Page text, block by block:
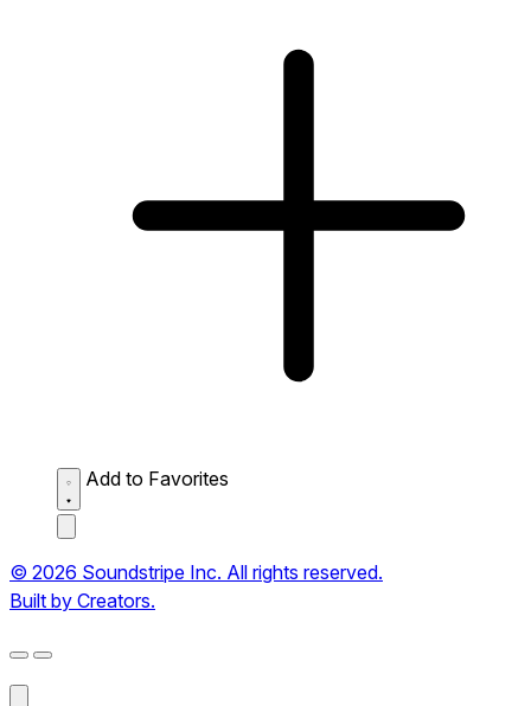
Add to Favorites
© 2026 Soundstripe Inc. All rights reserved.
Built by Creators.